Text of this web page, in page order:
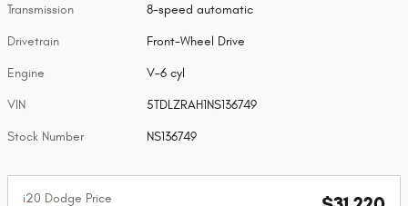
Transmission 8-speed automatic
Drivetrain Front-Wheel Drive
Engine V-6 cyl
VIN 5TDLZRAH1NS136749
Stock Number NS136749
i20 Dodge Price